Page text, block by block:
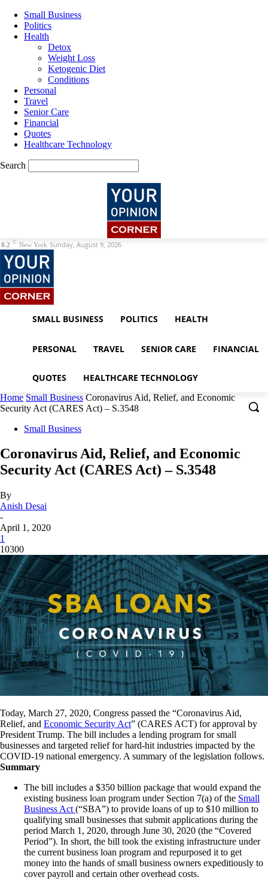
Small Business
Politics
Health
Detox
Weight Loss
Ketogenic Diet
Conditions
Personal
Travel
Senior Care
Financial
Quotes
Healthcare Technology
Search
8.2 C New York Sunday, August 9, 2026
SMALL BUSINESS POLITICS HEALTH
PERSONAL TRAVEL SENIOR CARE FINANCIAL
QUOTES HEALTHCARE TECHNOLOGY
Home Small Business Coronavirus Aid, Relief, and Economic
Security Act (CARES Act) – S.3548
Small Business
Coronavirus Aid, Relief, and Economic
Security Act (CARES Act) – S.3548
By
Anish Desai
-
April 1, 2020
1
10300
Today, March 27, 2020, Congress passed the “Coronavirus Aid,
Relief, and Economic Security Act” (CARES ACT) for approval by
President Trump. The bill includes a lending program for small
businesses and targeted relief for hard-hit industries impacted by the
COVID-19 national emergency. A summary of the legislation follows.
Summary
The bill includes a $350 billion package that would expand the
existing business loan program under Section 7(a) of the Small
Business Act (“SBA”) to provide loans of up to $10 million to
qualifying small businesses that submit applications during the
period March 1, 2020, through June 30, 2020 (the “Covered
Period”). In short, the bill took the existing infrastructure under
the current business loan program and repurposed it to get
money into the hands of small business owners expeditiously to
cover payroll and certain other overhead costs.